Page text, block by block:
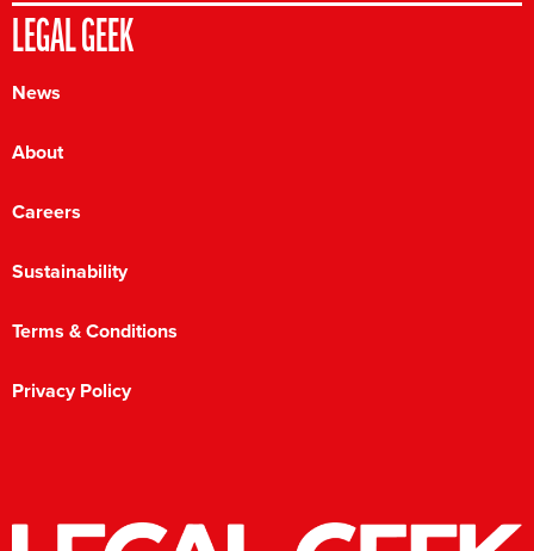
LEGAL GEEK
News
About
Careers
Sustainability
Terms & Conditions
Privacy Policy